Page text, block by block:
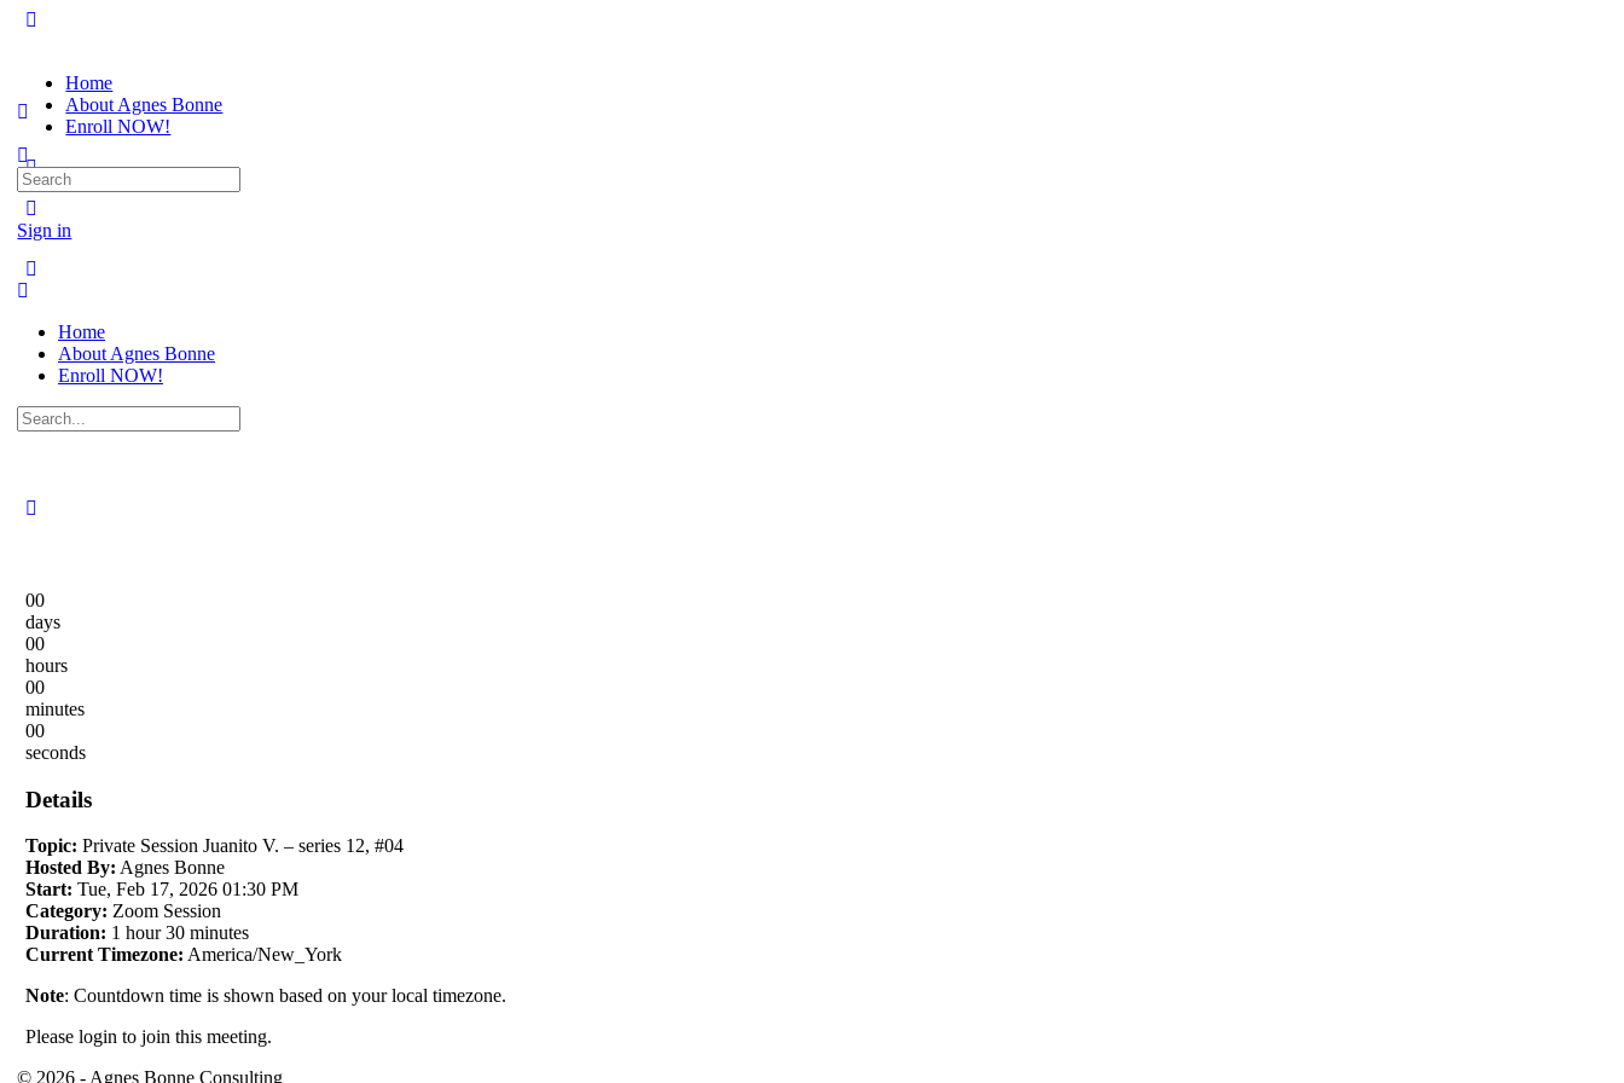
Home
About Agnes Bonne
Enroll NOW!
Sign in
Search
for:
Home
About Agnes Bonne
Enroll NOW!
Search
for:
00
days
00
hours
00
minutes
00
seconds
Details
Topic: Private Session Juanito V. – series 12, #04
Hosted By: Agnes Bonne
Start: Tue, Feb 17, 2026 01:30 PM
Category: Zoom Session
Duration: 1 hour 30 minutes
Current Timezone: America/New_York
Note: Countdown time is shown based on your local timezone.
Please login to join this meeting.
© 2026 - Agnes Bonne Consulting